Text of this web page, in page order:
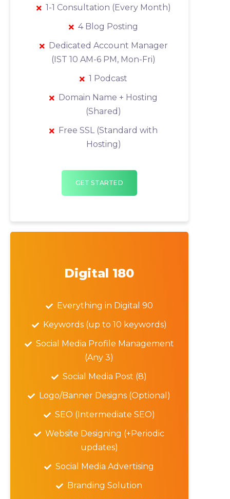
1-1 Consultation (Every Month)
4 Blog Posting
Dedicated Account Manager
(IST 10 AM-6 PM, Mon-Fri)
1 Podcast
Domain Name + Hosting
(Shared)
Free SSL (Standard with
Hosting)
GET STARTED
Digital 180
Everything in Digital 90
Keywords (up to 10 keywords)
Social Media Profile Management
(Any 3)
Social Media Post (8)
Logo/Banner Designs (Optional)
SEO (Intermediate SEO)
Website Designing (+Periodic
updates)
Social Media Advertising
Branding Solution